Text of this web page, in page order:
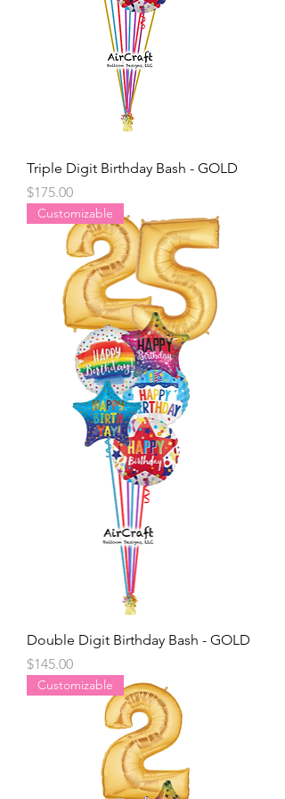
Triple Digit Birthday Bash - GOLD
Price
$175.00
Customizable
Double Digit Birthday Bash - GOLD
Price
$145.00
Customizable